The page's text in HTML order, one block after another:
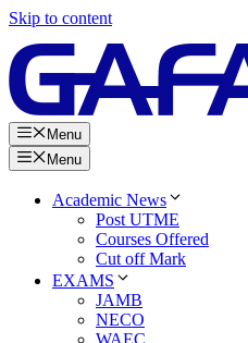
Skip to content
Menu
Menu
Academic News
Post UTME
Courses Offered
Cut off Mark
EXAMS
JAMB
NECO
WAEC